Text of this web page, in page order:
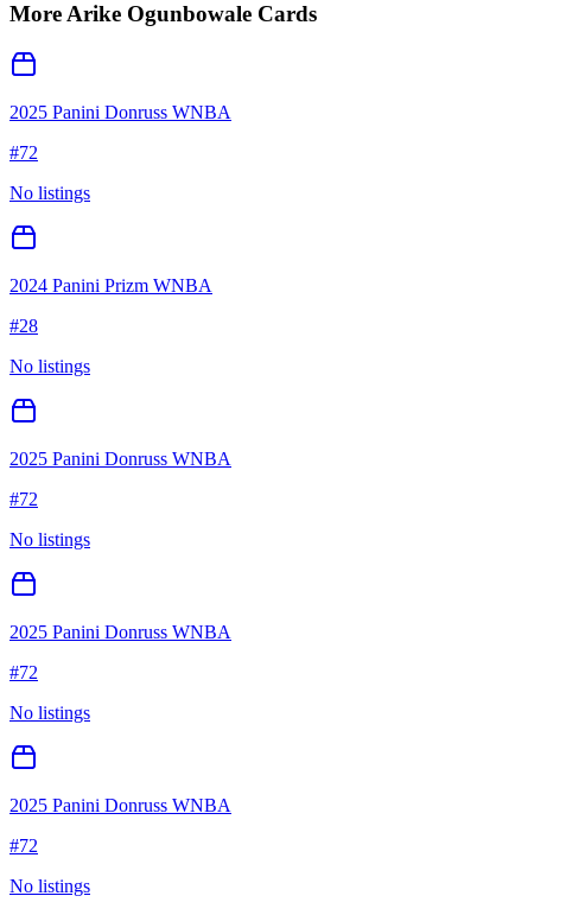
MoreArike Ogunbowale Cards
2025 Panini Donruss WNBA
#72
No listings
2024 Panini Prizm WNBA
#28
No listings
2025 Panini Donruss WNBA
#72
No listings
2025 Panini Donruss WNBA
#72
No listings
2025 Panini Donruss WNBA
#72
No listings